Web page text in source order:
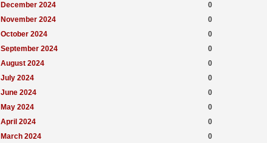
December 2024
0
November 2024
0
October 2024
0
September 2024
0
August 2024
0
July 2024
0
June 2024
0
May 2024
0
April 2024
0
March 2024
0